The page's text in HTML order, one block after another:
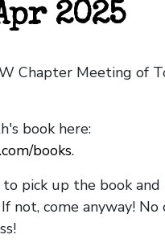
2025
Chapter Meeting of
book here:
books.
pick up the book
not, come anyway! No